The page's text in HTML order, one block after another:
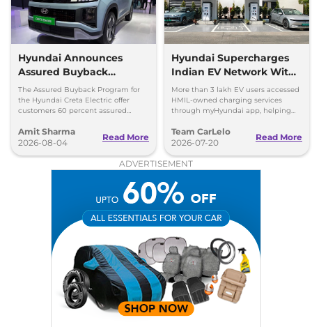
Hyundai Announces
Assured Buyback
Program for Creta
Electric
The Assured Buyback Program for
the Hyundai Creta Electric offer
customers 60 percent assured
45,000 kms.
Amit Sharma
2026-08-04
Read More
Hyundai Supercharges
Indian EV Network With
30,000+ Charging Points
on myHyundai App
More than 3 lakh EV users accessed
HMIL-owned charging services
through myHyundai app, helping
Team CarLelo
2026-07-20
Read More
ADVERTISEMENT